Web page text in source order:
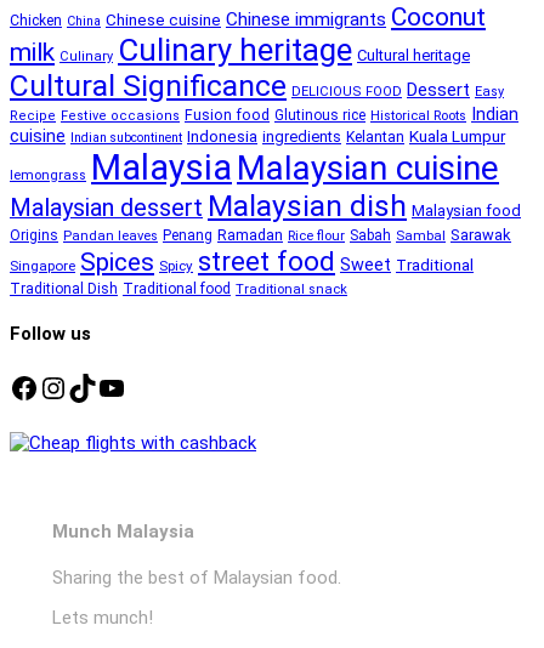
Chicken China Chinese cuisine Chinese immigrants Coconut
milk Culinary Culinary heritage Cultural heritage
Cultural Significance DELICIOUS FOOD Dessert Easy
Recipe Festive occasions Fusion food Glutinous rice Historical Roots Indian
cuisine
Indian subcontinent Indonesia ingredients Kelantan Kuala Lumpur
lemongrass Malaysia Malaysian cuisine
Malaysian dessert Malaysian dish Malaysian food
Origins Pandan leaves Penang Ramadan Rice flour Sabah Sambal Sarawak
Singapore Spices Spicy street food Sweet Traditional
Traditional Dish Traditional food Traditional snack
Follow us
Facebook
Instagram
TikTok
YouTube
Munch Malaysia
Sharing the best of Malaysian food.
Lets munch!